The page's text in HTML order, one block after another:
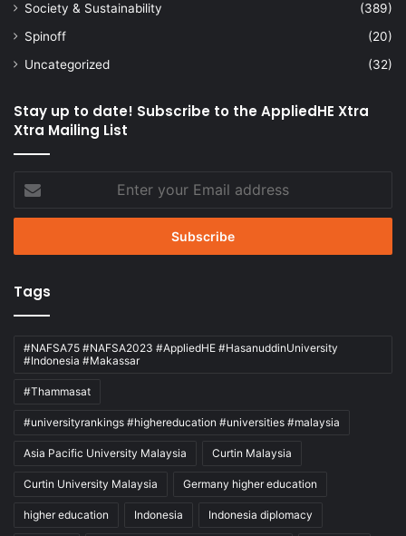
Society & Sustainability
(389)
Spinoff
(20)
Uncategorized
(32)
Stay up to date! Subscribe to the AppliedHE Xtra
Xtra Mailing List
your
Email
Tags
#NAFSA75 #NAFSA2023 #AppliedHE #HasanuddinUniversity
#Indonesia #Makassar
#Thammasat
#universityrankings #highereducation #universities #malaysia
Asia Pacific University Malaysia Curtin Malaysia
Curtin University Malaysia Germany higher education
higher education Indonesia Indonesia diplomacy